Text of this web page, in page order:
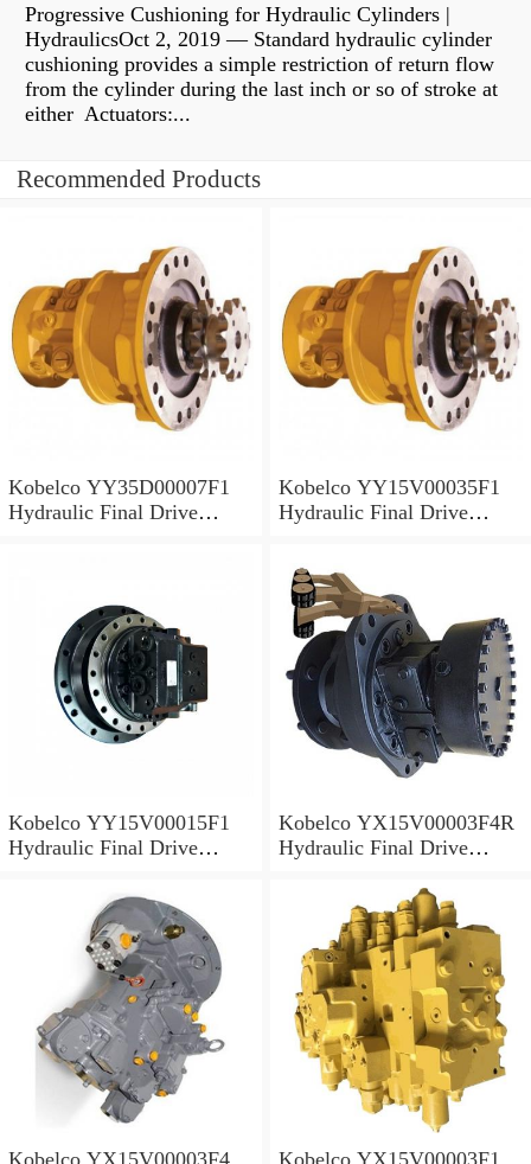
Progressive Cushioning for Hydraulic Cylinders |
HydraulicsOct 2, 2019 — Standard hydraulic cylinder
cushioning provides a simple restriction of return flow
from the cylinder during the last inch or so of stroke at
either Actuators:...
Recommended Products
Kobelco YY35D00007F1
Hydraulic Final Drive
Kobelco YY15V00035F1
Hydraulic Final Drive
Kobelco YY15V00015F1
Hydraulic Final Drive
Kobelco YX15V00003F4R
Hydraulic Final Drive
Kobelco YX15V00003F4 Kobelco YX15V00003F1